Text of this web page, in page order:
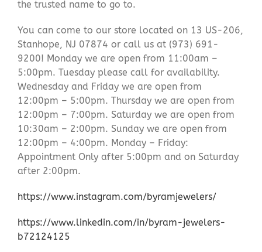
the trusted name to go to.
You can come to our store located on 13 US-206,
Stanhope, NJ 07874 or call us at (973) 691-
9200! Monday we are open from 11:00am –
5:00pm. Tuesday please call for availability.
Wednesday and Friday we are open from
12:00pm – 5:00pm. Thursday we are open from
12:00pm – 7:00pm. Saturday we are open from
10:30am – 2:00pm. Sunday we are open from
12:00pm – 4:00pm. Monday – Friday:
Appointment Only after 5:00pm and on Saturday
after 2:00pm.
https://www.instagram.com/byramjewelers/
https://www.linkedin.com/in/byram-jewelers-
b72124125